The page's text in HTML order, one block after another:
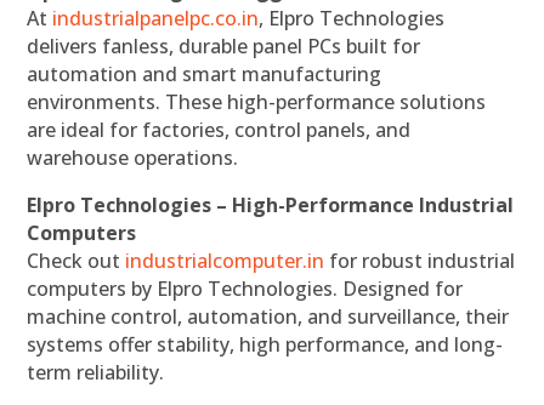
At industrialpanelpc.co.in, Elpro Technologies
delivers fanless, durable panel PCs built for
automation and smart manufacturing
environments. These high-performance solutions
are ideal for factories, control panels, and
warehouse operations.
Elpro Technologies – High-Performance Industrial
Computers
Check out industrialcomputer.in for robust industrial
computers by Elpro Technologies. Designed for
machine control, automation, and surveillance, their
systems offer stability, high performance, and long-
term reliability.